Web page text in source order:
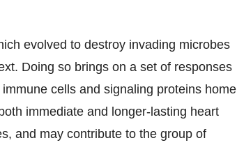
evolved to destroy invading microbes
Doing so brings on a set of responses
cells and signaling proteins home
immediate and longer-lasting heart
and may contribute to the group of